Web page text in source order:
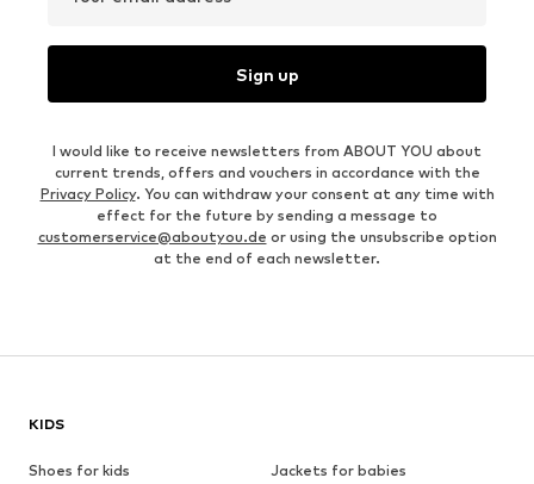
Sign up
I would like to receive newsletters from ABOUT YOU about
current trends, offers and vouchers in accordance with the
Privacy Policy. You can withdraw your consent at any time with
effect for the future by sending a message to
customerservice@aboutyou.de or using the unsubscribe option
at the end of each newsletter.
KIDS
Shoes for kids
Jackets for babies